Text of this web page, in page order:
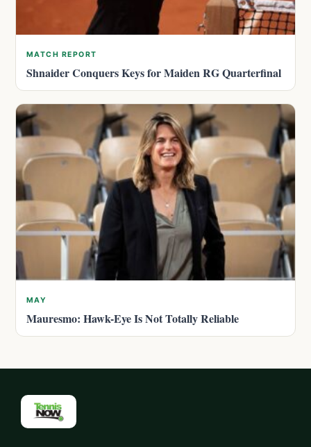
MATCH REPORT
Shnaider Conquers Keys for Maiden RG Quarterfinal
MAY
Mauresmo: Hawk-Eye Is Not Totally Reliable